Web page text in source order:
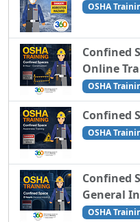
OSHA
Confined
Online
OSHA
Confined
OSHA
Confined
General
OSHA